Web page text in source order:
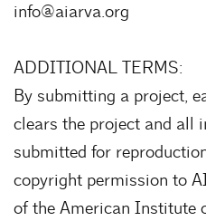
info@aiarva.org
ADDITIONAL TERMS:
By submitting a project,
clears the project and all
submitted for
copyright permission to
of the American Institute